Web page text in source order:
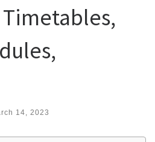
14, 2023